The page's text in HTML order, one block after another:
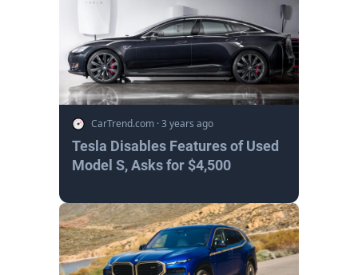
CarTrend.com ·3 years ago
Tesla Disables Features of Used
Model S, Asks for $4,500